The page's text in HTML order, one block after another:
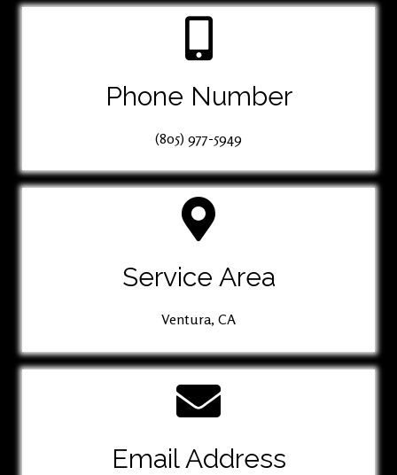
Phone Number
(805) 977-5949
Service Area
Ventura, CA
Email Address